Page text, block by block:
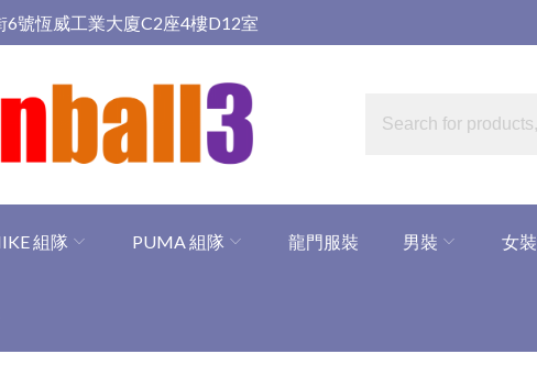
6號恆威工業大廈C2座4樓D12室
組隊 PUMA 組隊 龍門服裝 男裝 女裝